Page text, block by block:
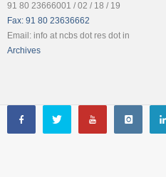
91 80 23666001 / 02 / 18 / 19
Fax: 91 80 23636662
Email: info at ncbs dot res dot in
Archives